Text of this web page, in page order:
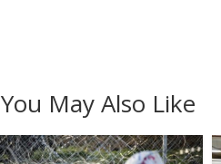
You May Also Like